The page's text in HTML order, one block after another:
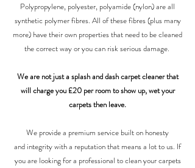
Polypropylene, polyester, polyamide (nylon) are all
synthetic polymer fibres. All of these fibres (plus many
more) have their own properties that need to be cleaned
the correct way or you can risk serious damage.
We are not just a splash and dash carpet cleaner that
will charge you £20 per room to show up, wet your
carpets then leave.
We provide a premium service built on honesty
and integrity with a reputation that means a lot to us. If
you are looking for a professional to clean your carpets